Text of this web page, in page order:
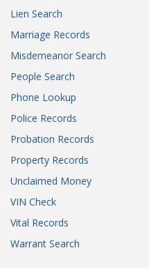
Lien Search
Marriage Records
Misdemeanor Search
People Search
Phone Lookup
Police Records
Probation Records
Property Records
Unclaimed Money
VIN Check
Vital Records
Warrant Search